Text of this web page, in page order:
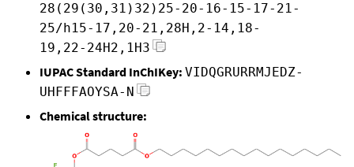
28(29(30,31)32)25-20-16-15-17-21-
25/h15-17,20-21,28H,2-14,18-
19,22-24H2,1H3
IUPAC Standard InChIKey: VIDQGRURRMJEDZ-
UHFFFAOYSA-N
Chemical structure: